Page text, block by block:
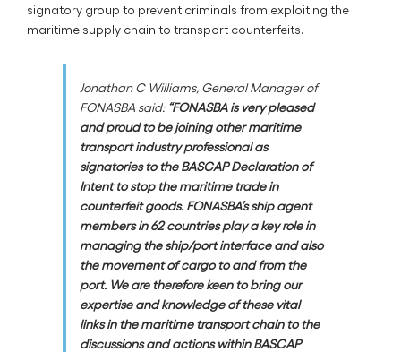
signatory group to prevent criminals from exploiting the
maritime supply chain to transport counterfeits.
Jonathan C Williams, General Manager of
FONASBA said: “FONASBA is very pleased
and proud to be joining other maritime
transport industry professional as
signatories to the BASCAP Declaration of
Intent to stop the maritime trade in
counterfeit goods. FONASBA’s ship agent
members in 62 countries play a key role in
managing the ship/port interface and also
the movement of cargo to and from the
port. We are therefore keen to bring our
expertise and knowledge of these vital
links in the maritime transport chain to the
discussions and actions within BASCAP